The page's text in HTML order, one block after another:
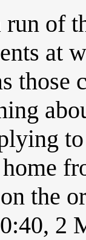
run of
at
those
the
2